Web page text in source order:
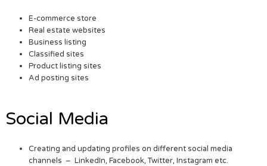
E-commerce store
Real estate websites
Business listing
Classified sites
Product listing sites
Ad posting sites
Social Media
Creating and updating profiles on different social media
channels – LinkedIn, Facebook, Twitter, Instagram etc.